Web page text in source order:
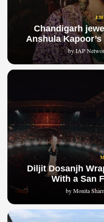
Chandigarh
Anshula
byIAP
Diljit Dosanjh
With a San
byMonita